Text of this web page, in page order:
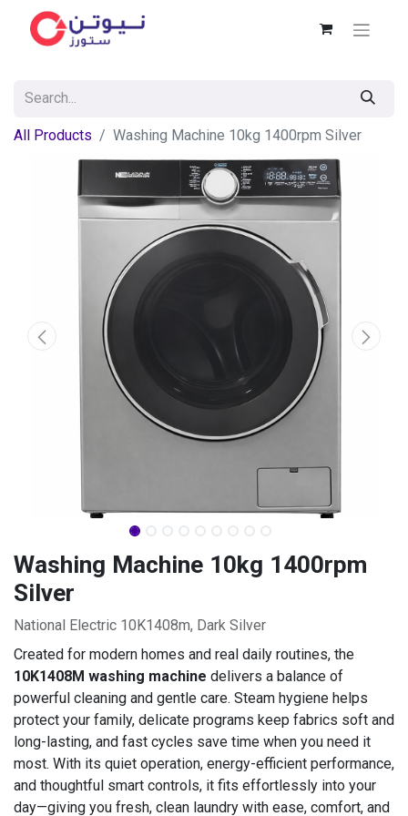
All Products Washing Machine 10kg 1400rpm Silver
Washing Machine 10kg 1400rpm
Silver
National Electric 10K1408m, Dark Silver
Created for modern homes and real daily routines, the
10K1408M washing machine delivers a balance of
powerful cleaning and gentle care. Steam hygiene helps
protect your family, delicate programs keep fabrics soft and
long-lasting, and fast cycles save time when you need it
most. With its quiet operation, energy-efficient performance,
and thoughtful smart controls, it fits effortlessly into your
day—giving you fresh, clean laundry with ease, comfort, and